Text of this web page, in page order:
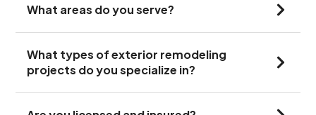
What areas do you serve?
What types of exterior remodeling
projects do you specialize in?